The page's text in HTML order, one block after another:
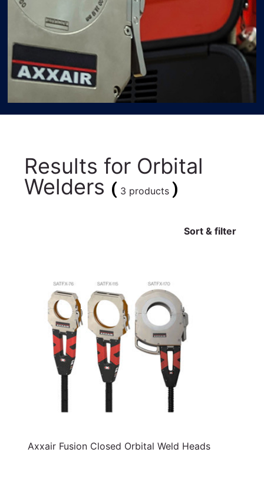
Results for Orbital
Welders ( 3 products )
Sort & filter
Axxair Fusion Closed Orbital Weld Heads